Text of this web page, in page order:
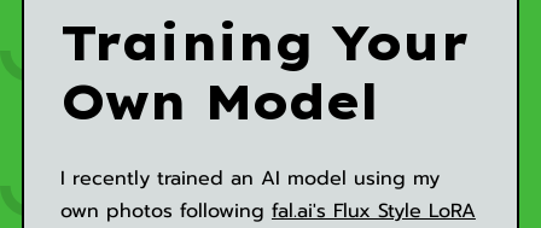
Training Your
Own Model
I recently trained an AI model using my
own photos following fal.ai's Flux Style LoRA